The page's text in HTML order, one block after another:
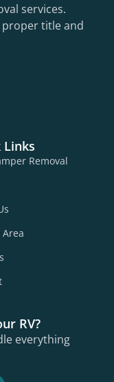
services.
proper title and
Links
Removal
Area
RV?
everything